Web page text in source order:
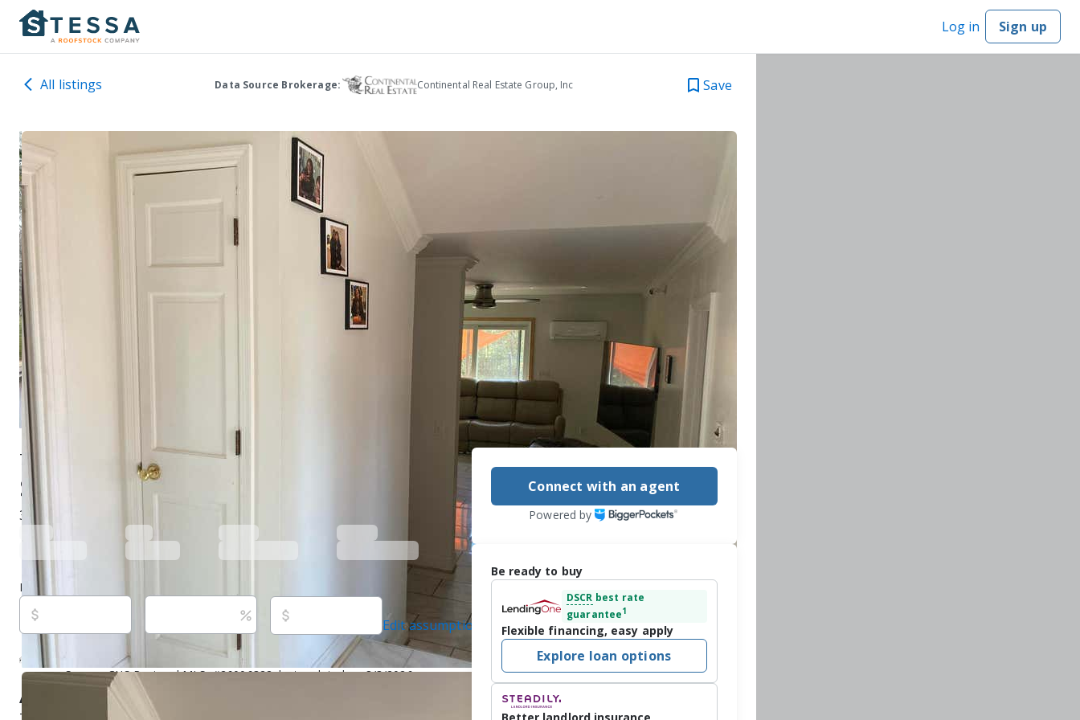
Log in Sign up
All listings Data Source Brokerage: Continental Real Estate Group, Inc Save
7 Dogwood Ln, Walterboro, SC 29488
$260,000 Under contract
3 beds sq ft
Purchase price
Edit assumptions
Eric Jerome Campbell, (843) 908-0132, [email protected], #54678,
Eric Jerome Select Real Estate Invest Group, (843) 782-4499
Source:CHS Regional MLS, #26006322, last updated on 8/3/2026
About this property
Connect with an agent
Powered by
Be ready to buy
DSCR best rate
guarantee1
Flexible financing, easy apply
Explore loan options